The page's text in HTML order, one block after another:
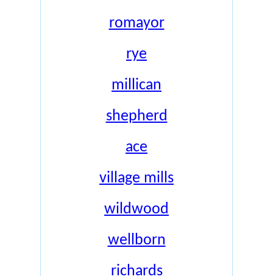
romayor
rye
millican
shepherd
ace
village mills
wildwood
wellborn
richards